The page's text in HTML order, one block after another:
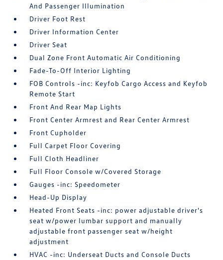
And Passenger Illumination
Driver Foot Rest
Driver Information Center
Driver Seat
Dual Zone Front Automatic Air Conditioning
Fade-To-Off Interior Lighting
FOB Controls -inc: Keyfob Cargo Access and Keyfob
Remote Start
Front And Rear Map Lights
Front Center Armrest and Rear Center Armrest
Front Cupholder
Full Carpet Floor Covering
Full Cloth Headliner
Full Floor Console w/Covered Storage
Gauges -inc: Speedometer
Head-Up Display
Heated Front Seats -inc: power adjustable driver's
seat w/power lumbar support and manually
adjustable front passenger seat w/height
adjustment
HVAC -inc: Underseat Ducts and Console Ducts